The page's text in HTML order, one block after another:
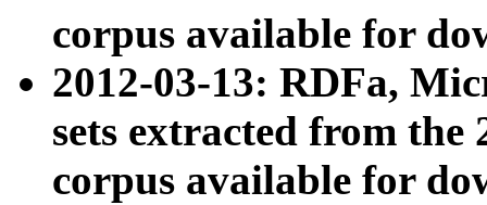
corpus available for
2012-03-13: RDFa,
sets extracted from the
corpus available for